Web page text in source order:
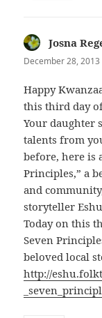
Josna
December 28,
Happy
this third day
Your daughter
talents from
before, here is
Principles,” a
and
storyteller
Today on this
Seven
beloved local
http://